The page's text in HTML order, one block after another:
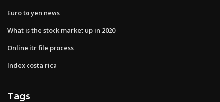
Euro to yen news
What is the stock market up in 2020
Online itr file process
Index costa rica
Tags